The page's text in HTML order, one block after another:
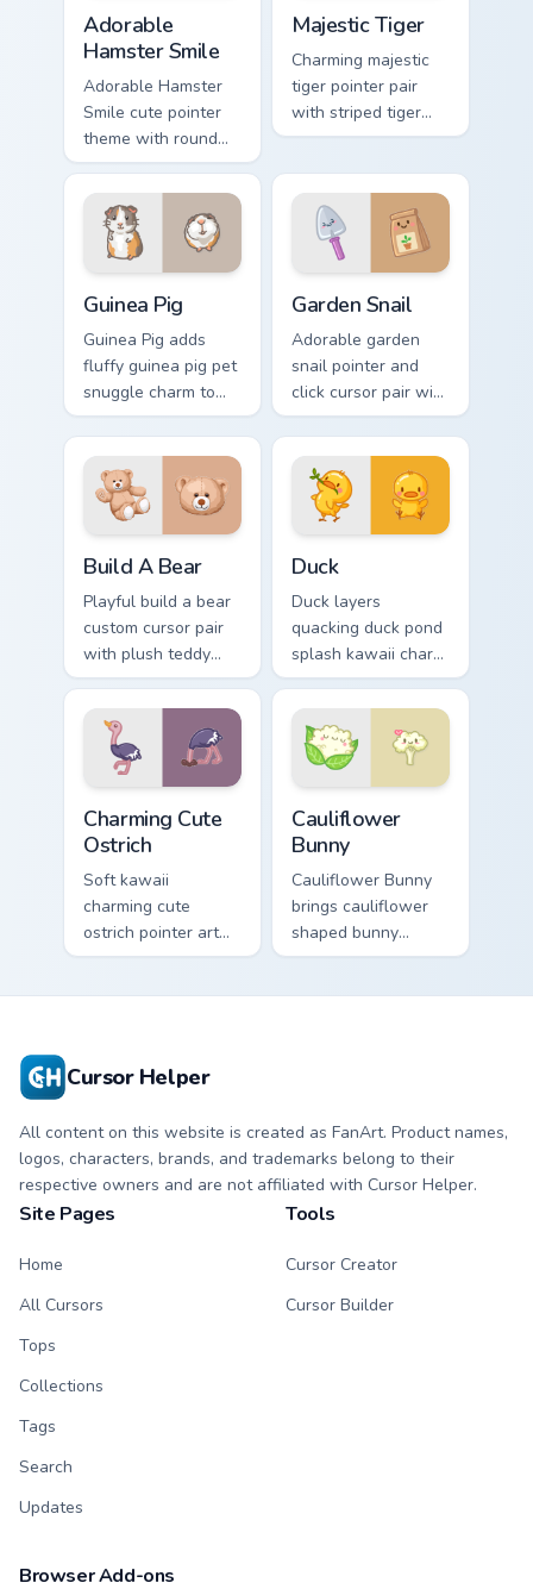
Adorable
Hamster Smile
Adorable Hamster
Smile cute pointer
theme with round
cheek hamster
wheel pet warmth
on your custom
cursor click pair.
Majestic Tiger
Charming majestic
tiger pointer pair
with striped tiger
amber eye jungle
Guinea Pig
Guinea Pig adds
fluffy guinea pig pet
snuggle charm to
your pointer and
click custom cursor
duo.
Garden Snail
Adorable garden
snail pointer and
click cursor pair with
garden snail shell
and leaf meadow
charm.
Build A Bear
Playful build a bear
custom cursor pair
with plush teddy
bear workshop
kawaii warmth on
every click.
Duck
Duck layers
quacking duck pond
splash kawaii charm
across your custom
cursor pointer and
click duo.
Charming Cute
Ostrich
Soft kawaii
charming cute
ostrich pointer art
featuring long neck
Cauliflower
Bunny
Cauliflower Bunny
brings cauliflower
shaped bunny
vegetable charm to
Cursor Helper
All content on this website is created as FanArt. Product names,
logos, characters, brands, and trademarks belong to their
respective owners and are not affiliated with Cursor Helper.
Site Pages
Home
All Cursors
Tops
Collections
Tags
Search
Updates
Tools
Cursor Creator
Cursor Builder
Browser Add-ons